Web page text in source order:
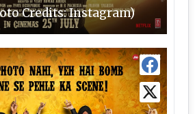
Credits: Instagram)